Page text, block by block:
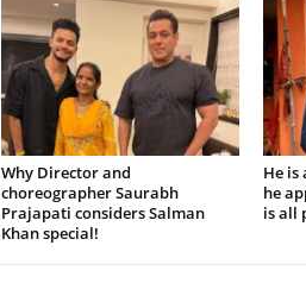
Why Director and
choreographer Saurabh
Prajapati considers Salman
Khan special!
He is
he
is all